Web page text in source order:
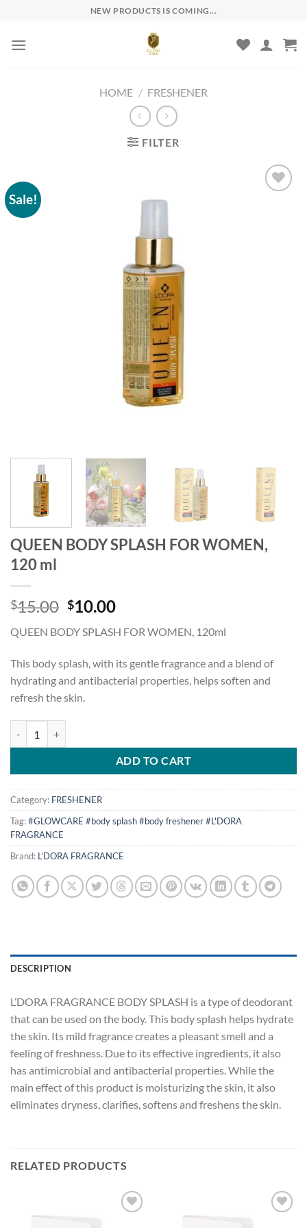
content
NEW PRODUCTS IS COMING...
HOME / FRESHENER
FILTER
Sale!
QUEEN BODY SPLASH FOR WOMEN,
120 ml
$15.00 Original
was:
$15.00.
$10.00Current
is:
$10.00.
QUEEN BODY SPLASH FOR WOMEN, 120ml
This body splash, with its gentle fragrance and a blend of
hydrating and antibacterial properties, helps soften and
refresh the skin.
ADD TO CART
Category: FRESHENER
Tag:#GLOWCARE #body splash #body freshener #L'DORA
FRAGRANCE
Brand: L’DORA FRAGRANCE
DESCRIPTION
L’DORA FRAGRANCE BODY SPLASH is a type of deodorant
that can be used on the body. This body splash helps hydrate
the skin. Its mild fragrance creates a pleasant smell and a
feeling of freshness. Due to its effective ingredients, it also
has antimicrobial and antibacterial properties. While the
main effect of this product is moisturizing the skin, it also
eliminates dryness, clarifies, softens and freshens the skin.
RELATED PRODUCTS